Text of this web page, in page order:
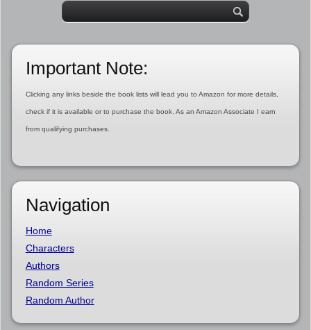
Important Note:
Clicking any links beside the book lists will lead you to Amazon for more details,
check if it is available or to purchase the book. As an Amazon Associate I earn
from qualifying purchases.
Navigation
Home
Characters
Authors
Random Series
Random Author